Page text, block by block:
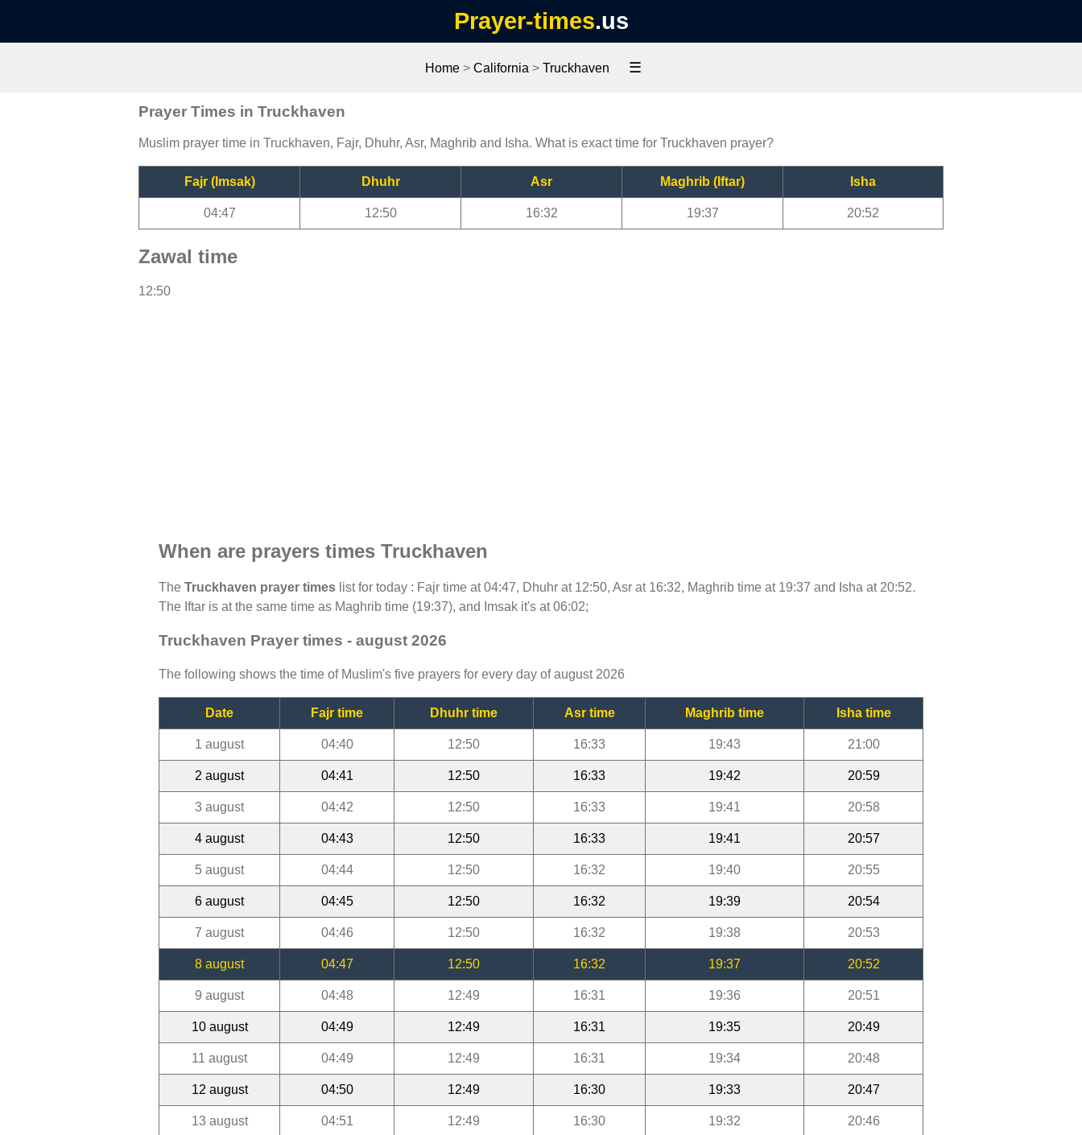
Prayer-times.us
Home> California > Truckhaven ☰
Prayer Times in Truckhaven
Muslim prayer time in Truckhaven, Fajr, Dhuhr, Asr, Maghrib and Isha. What is exact time for Truckhaven prayer?
Fajr (Imsak) Dhuhr Asr Maghrib (Iftar) Isha
04:47 12:50 16:32 19:37 20:52
Zawal time
12:50
When are prayers times Truckhaven
The Truckhaven prayer times list for today : Fajr time at 04:47, Dhuhr at 12:50, Asr at 16:32, Maghrib time at 19:37 and Isha at 20:52.
The Iftar is at the same time as Maghrib time (19:37), and Imsak it's at 06:02;
Truckhaven Prayer times - august 2026
The following shows the time of Muslim's five prayers for every day of august 2026
Date Fajr time Dhuhr time Asr time Maghrib time Isha time
1 august 04:40 12:50 16:33 19:43 21:00
2 august 04:41 12:50 16:33 19:42 20:59
3 august 04:42 12:50 16:33 19:41 20:58
4 august 04:43 12:50 16:33 19:41 20:57
5 august 04:44 12:50 16:32 19:40 20:55
6 august 04:45 12:50 16:32 19:39 20:54
7 august 04:46 12:50 16:32 19:38 20:53
8 august 04:47 12:50 16:32 19:37 20:52
9 august 04:48 12:49 16:31 19:36 20:51
10 august 04:49 12:49 16:31 19:35 20:49
11 august 04:49 12:49 16:31 19:34 20:48
12 august 04:50 12:49 16:30 19:33 20:47
13 august 04:51 12:49 16:30 19:32 20:46